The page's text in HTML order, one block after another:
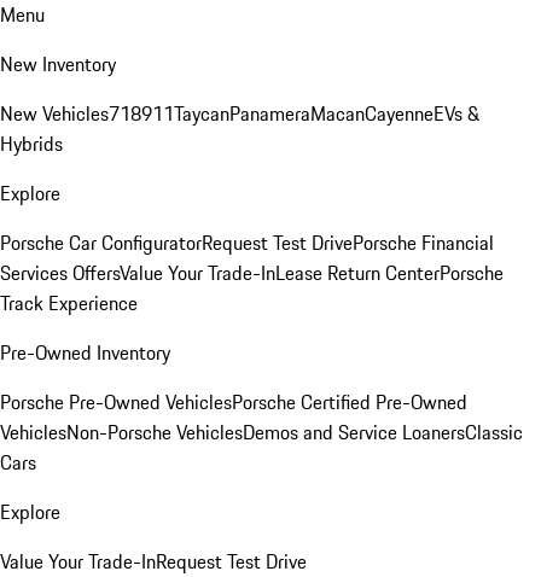
Menu
New Inventory
New Vehicles718911TaycanPanameraMacanCayenneEVs &
Hybrids
Explore
Porsche Car ConfiguratorRequest Test DrivePorsche Financial
Services OffersValue Your Trade-InLease Return CenterPorsche
Track Experience
Pre-Owned Inventory
Porsche Pre-Owned VehiclesPorsche Certified Pre-Owned
VehiclesNon-Porsche VehiclesDemos and Service LoanersClassic
Cars
Explore
Value Your Trade-InRequest Test Drive